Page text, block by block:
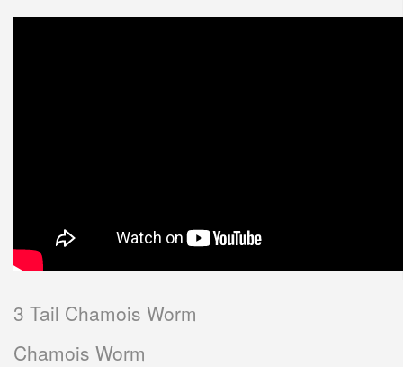
3 Tail Chamois Worm
Chamois Worm